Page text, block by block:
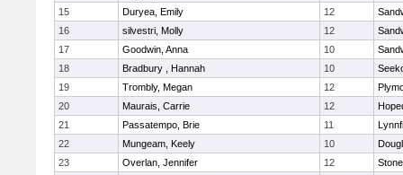
15
Duryea, Emily 12
16
silvestri, Molly 12
17
Goodwin, Anna 10
18
Bradbury , Hannah 10
19
Trombly, Megan 12
20
Maurais, Carrie 12
21
Passatempo, Brie 11
22
Mungeam, Keely 10
23
Overlan, Jennifer 12